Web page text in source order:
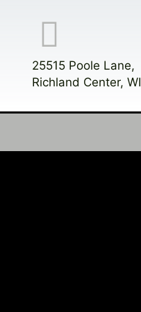
25515 Poole Lane,
Richland Center, WI